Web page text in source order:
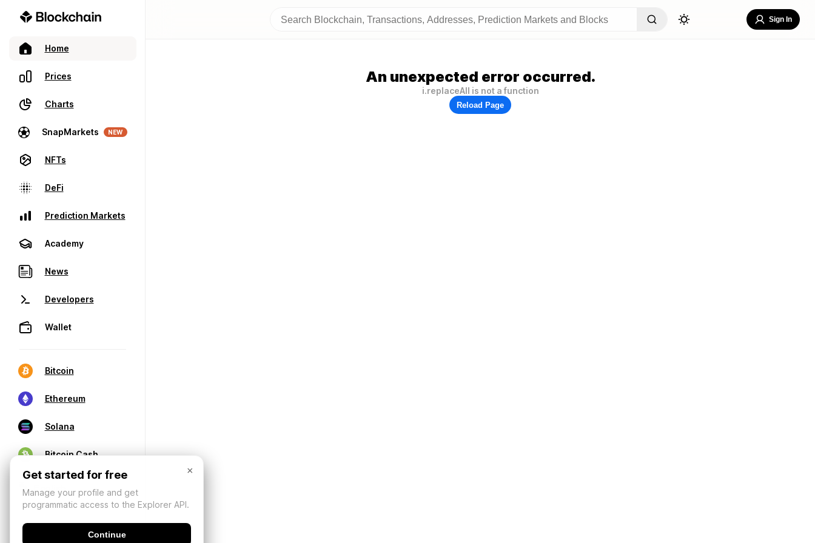
Home
Prices
Charts
SnapMarkets NEW
NFTs
DeFi
Prediction Markets
Academy
News
Developers
Wallet
Bitcoin
Ethereum
Solana
Bitcoin Cash
Sign In
An unexpected error occurred.
i.replaceAll is not a function
Reload Page
×
Get started for free
Manage your profile and get
programmatic access to the Explorer API.
Continue